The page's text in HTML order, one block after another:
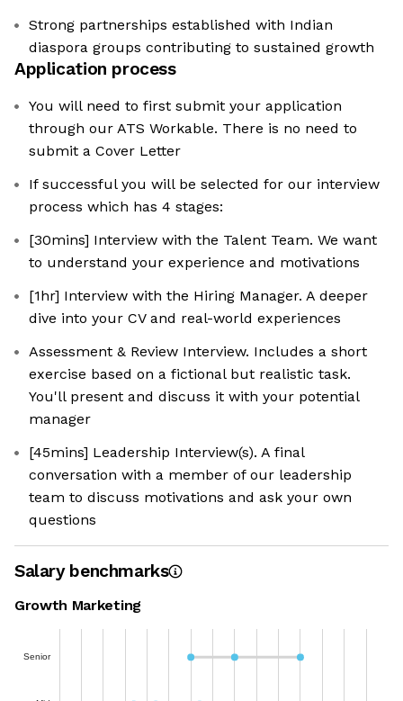
Strong partnerships established with Indian
diaspora groups contributing to sustained growth
Application process
You will need to first submit your application
through our ATS Workable. There is no need to
submit a Cover Letter
If successful you will be selected for our interview
process which has 4 stages:
[30mins] Interview with the Talent Team. We want
to understand your experience and motivations
[1hr] Interview with the Hiring Manager. A deeper
dive into your CV and real-world experiences
Assessment & Review Interview. Includes a short
exercise based on a fictional but realistic task.
You'll present and discuss it with your potential
manager
[45mins] Leadership Interview(s). A final
conversation with a member of our leadership
team to discuss motivations and ask your own
questions
Salary benchmarks
Growth Marketing
Senior